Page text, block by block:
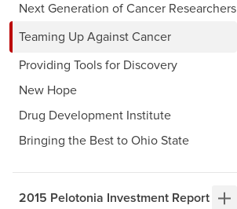
Next Generation of Cancer Researchers
Teaming Up Against Cancer
Providing Tools for Discovery
New Hope
Drug Development Institute
Bringing the Best to Ohio State
2015 Pelotonia Investment Report